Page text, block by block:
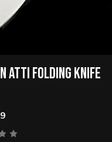
ATTI FOLDING KNIFE